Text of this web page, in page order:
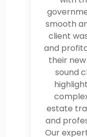
smooth
client
and
their
sound
estate
and
Our